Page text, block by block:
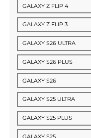
GALAXY Z FLIP 4
GALAXY Z FLIP 3
GALAXY S26 ULTRA
GALAXY S26 PLUS
GALAXY S26
GALAXY S25 ULTRA
GALAXY S25 PLUS
GALAXY S25